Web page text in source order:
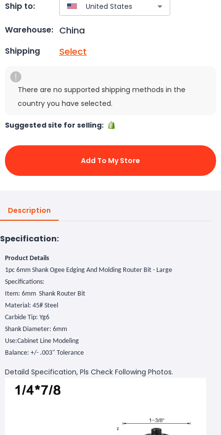
Ship to:
Warehouse: China
Shipping Select
There are no supported shipping methods in the
country you have selected.
Suggested site for selling:
Add To My Store
Description
Specification:
Product Details
1pc 6mm Shank Ogee Edging And Molding Router Bit - Large
Specifications:
Item: 6mm Shank Router Bit
Material: 45# Steel
Carbide Tip: Yg6
Shank Diameter: 6mm
Use:Cabinet Line Modeling
Balance: +/- .003" Tolerance
Detaild Specification, Pls Check Following Photos.